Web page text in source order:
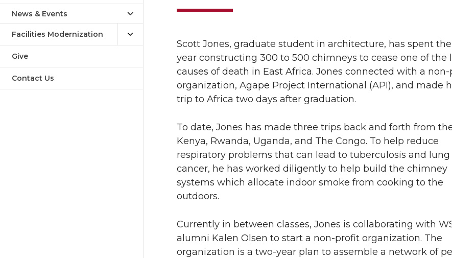
News & Events
Facilities Modernization
Give
Contact Us
Scott Jones, graduate student in architecture, has spent
year constructing 300 to 500 chimneys to cease one of the
causes of death in East Africa. Jones connected with a
organization, Agape Project International (API), and made
trip to Africa two days after graduation.
To date, Jones has made three trips back and forth from the
Kenya, Rwanda, Uganda, and The Congo. To help reduce
respiratory problems that can lead to tuberculosis and lung
cancer, he has worked diligently to help build the chimney
systems which allocate indoor smoke from cooking to the
outdoors.
Currently in between classes, Jones is collaborating with
alumni Kalen Olsen to start a non-profit organization. The
organization is a two-year plan to assemble a network of